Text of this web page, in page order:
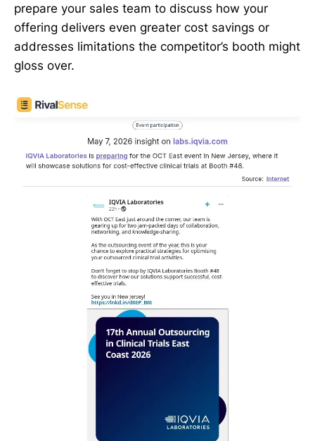
prepare your sales team to discuss how your
offering delivers even greater cost savings or
addresses limitations the competitor’s booth might
gloss over.